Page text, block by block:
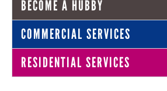
BECOME A HUBBY
COMMERCIAL SERVICES
RESIDENTIAL SERVICES